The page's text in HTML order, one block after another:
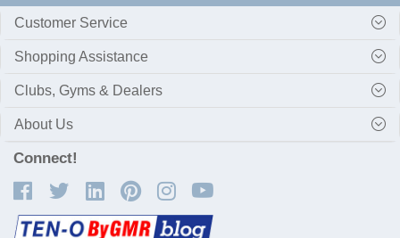
Customer Service
Shopping Assistance
Clubs, Gyms & Dealers
About Us
Connect!